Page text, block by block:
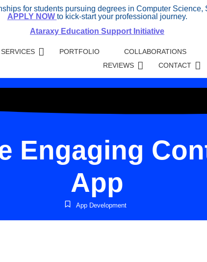
for students pursuing degrees in Computer
APPLY NOW to kick-start your professional journey.
Ataraxy Education Support Initiative
SERVICES PORTFOLIO
COLLABORATIONS
REVIEWS
CONTACT
Engaging
App
App Development